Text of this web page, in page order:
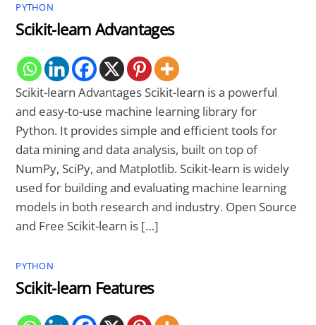
PYTHON
Scikit-learn Advantages
Scikit-learn Advantages Scikit-learn is a powerful
and easy-to-use machine learning library for
Python. It provides simple and efficient tools for
data mining and data analysis, built on top of
NumPy, SciPy, and Matplotlib. Scikit-learn is widely
used for building and evaluating machine learning
models in both research and industry. Open Source
and Free Scikit-learn is […]
PYTHON
Scikit-learn Features